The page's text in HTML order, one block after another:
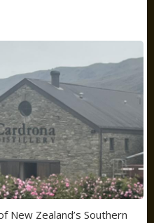
New Zealand’s Southern